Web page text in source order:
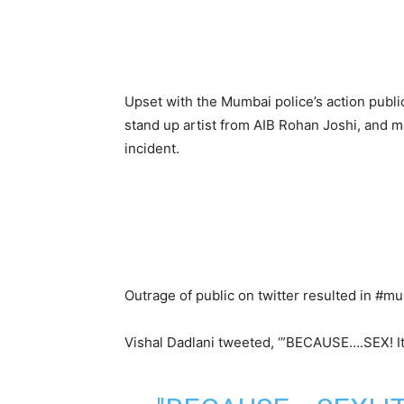
Upset with the Mumbai police’s action
stand up artist from AIB Rohan Joshi, and
incident.
Outrage of public on twitter resulted in
Vishal Dadlani tweeted, ‘”BECAUSE….SEX!